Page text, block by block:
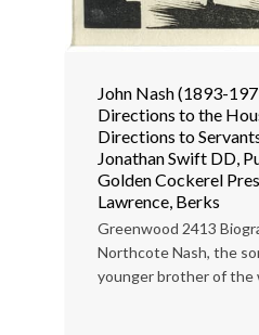
John Nash (1893-
Directions to the
Directions to
Jonathan Swift DD,
Golden Cockerel
Lawrence, Berks
Greenwood 2413
Northcote Nash, the
younger brother of the